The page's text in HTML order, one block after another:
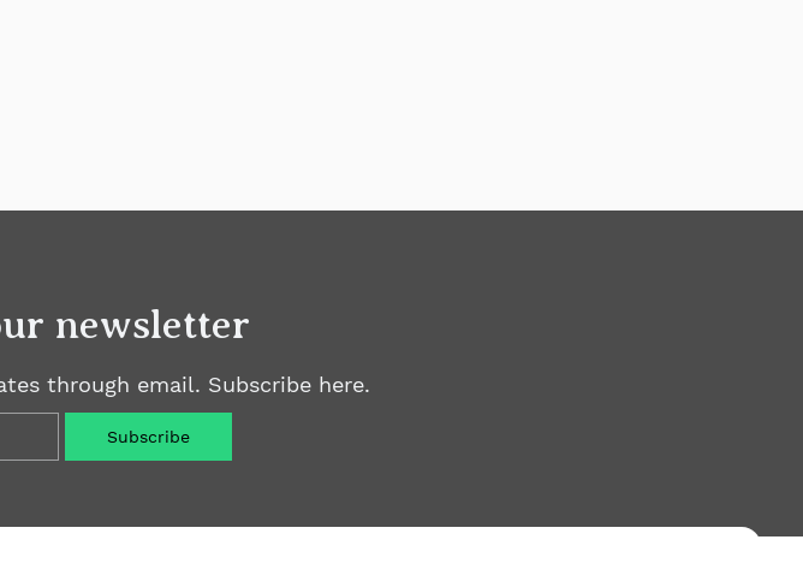
newsletter
through email. Subscribe here.
Subscribe